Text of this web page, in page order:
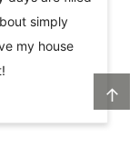
↑
simply
my house